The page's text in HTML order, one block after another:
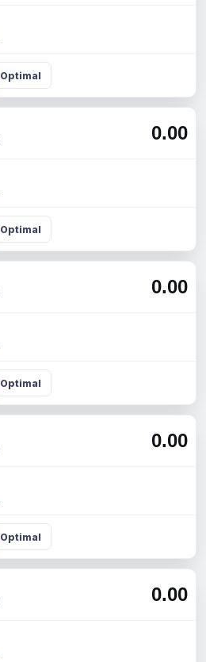
Optimal
0.00
Optimal
0.00
Optimal
0.00
Optimal
0.00